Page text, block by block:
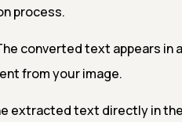
process.
converted text appears in
from your image.
extracted text directly in